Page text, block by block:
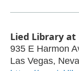
Lied Library at
935 E Harmon
Las Vegas,